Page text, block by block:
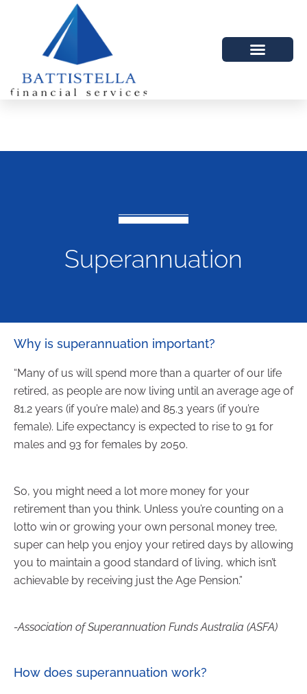
Superannuation
Why is superannuation important?
“Many of us will spend more than a quarter of our life
retired, as people are now living until an average age of
81.2 years (if you’re male) and 85.3 years (if you’re
female). Life expectancy is expected to rise to 91 for
males and 93 for females by 2050.
So, you might need a lot more money for your
retirement than you think. Unless you’re counting on a
lotto win or growing your own personal money tree,
super can help you enjoy your retired days by allowing
you to maintain a good standard of living, which isn’t
achievable by receiving just the Age Pension.”
-Association of Superannuation Funds Australia (ASFA)
How does superannuation work?